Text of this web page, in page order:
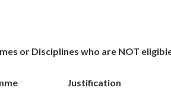
or Disciplines who are NOT
Justification